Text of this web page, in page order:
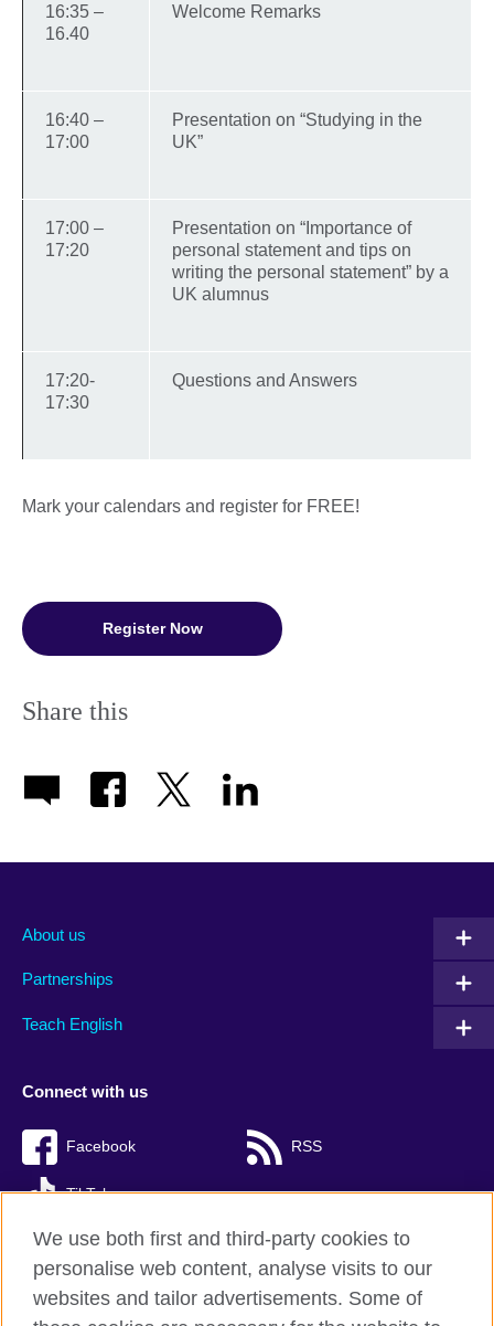
16:35 –
16.40
Welcome Remarks
16:40 –
17:00
Presentation on “Studying in the
UK”
17:00 –
17:20
Presentation on “Importance of
personal statement and tips on
writing the personal statement” by a
UK alumnus
17:20-
17:30
Questions and Answers
Mark your calendars and register for FREE!
Register Now
Share this
About us
Partnerships
Teach English
Connect with us
Facebook RSS
TikTok
British Council Global
We use both first and third-party cookies to
personalise web content, analyse visits to our
websites and tailor advertisements. Some of